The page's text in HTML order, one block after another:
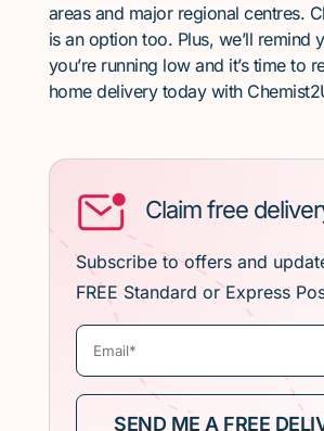
areas and major regional centres.
is an option too. Plus, we’ll remind
you’re running low and it’s time to
home delivery today with
Claim free
Subscribe to offers and
FREE Standard or Express